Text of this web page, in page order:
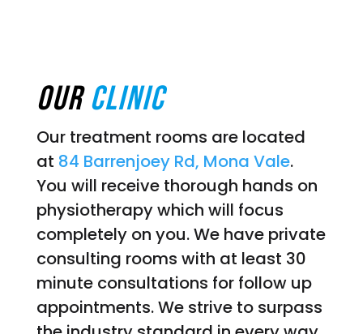
OurClinic
Our treatment rooms are located
at 84 Barrenjoey Rd, Mona Vale.
You will receive thorough hands on
physiotherapy which will focus
completely on you. We have private
consulting rooms with at least 30
minute consultations for follow up
appointments. We strive to surpass